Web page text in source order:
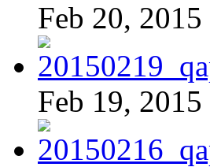
Feb 20, 2015
Feb 19, 2015